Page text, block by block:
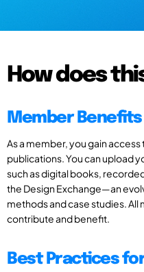
How does
Member Benefits
As a member, you gain
publications. You can upload
such as digital books,
the Design Exchange—an
methods and case studies.
contribute and benefit.
Best Practices